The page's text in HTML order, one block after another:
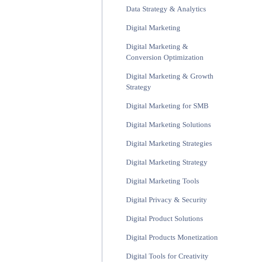
Data Strategy & Analytics
Digital Marketing
Digital Marketing &
Conversion Optimization
Digital Marketing & Growth
Strategy
Digital Marketing for SMB
Digital Marketing Solutions
Digital Marketing Strategies
Digital Marketing Strategy
Digital Marketing Tools
Digital Privacy & Security
Digital Product Solutions
Digital Products Monetization
Digital Tools for Creativity